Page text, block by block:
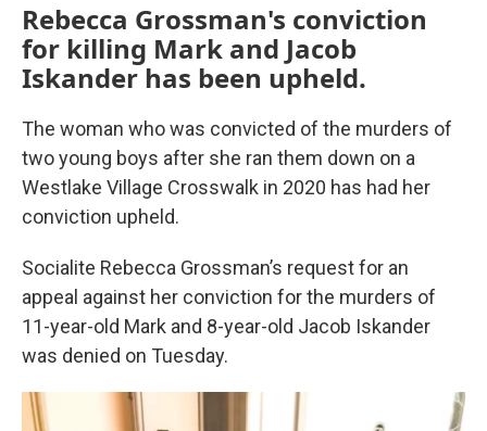
Rebecca Grossman's conviction
for killing Mark and Jacob
Iskander has been upheld.
The woman who was convicted of the murders of
two young boys after she ran them down on a
Westlake Village Crosswalk in 2020 has had her
conviction upheld.
Socialite Rebecca Grossman’s request for an
appeal against her conviction for the murders of
11-year-old Mark and 8-year-old Jacob Iskander
was denied on Tuesday.